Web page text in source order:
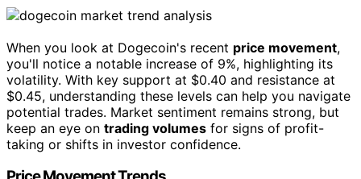
When you look at Dogecoin's recent price movement,
you'll notice a notable increase of 9%, highlighting its
volatility. With key support at $0.40 and resistance at
$0.45, understanding these levels can help you navigate
potential trades. Market sentiment remains strong, but
keep an eye on trading volumes for signs of profit-
taking or shifts in investor confidence.